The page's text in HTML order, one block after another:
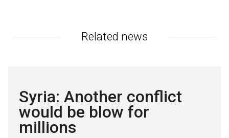
Related news
Syria: Another conflict
would be blow for
millions